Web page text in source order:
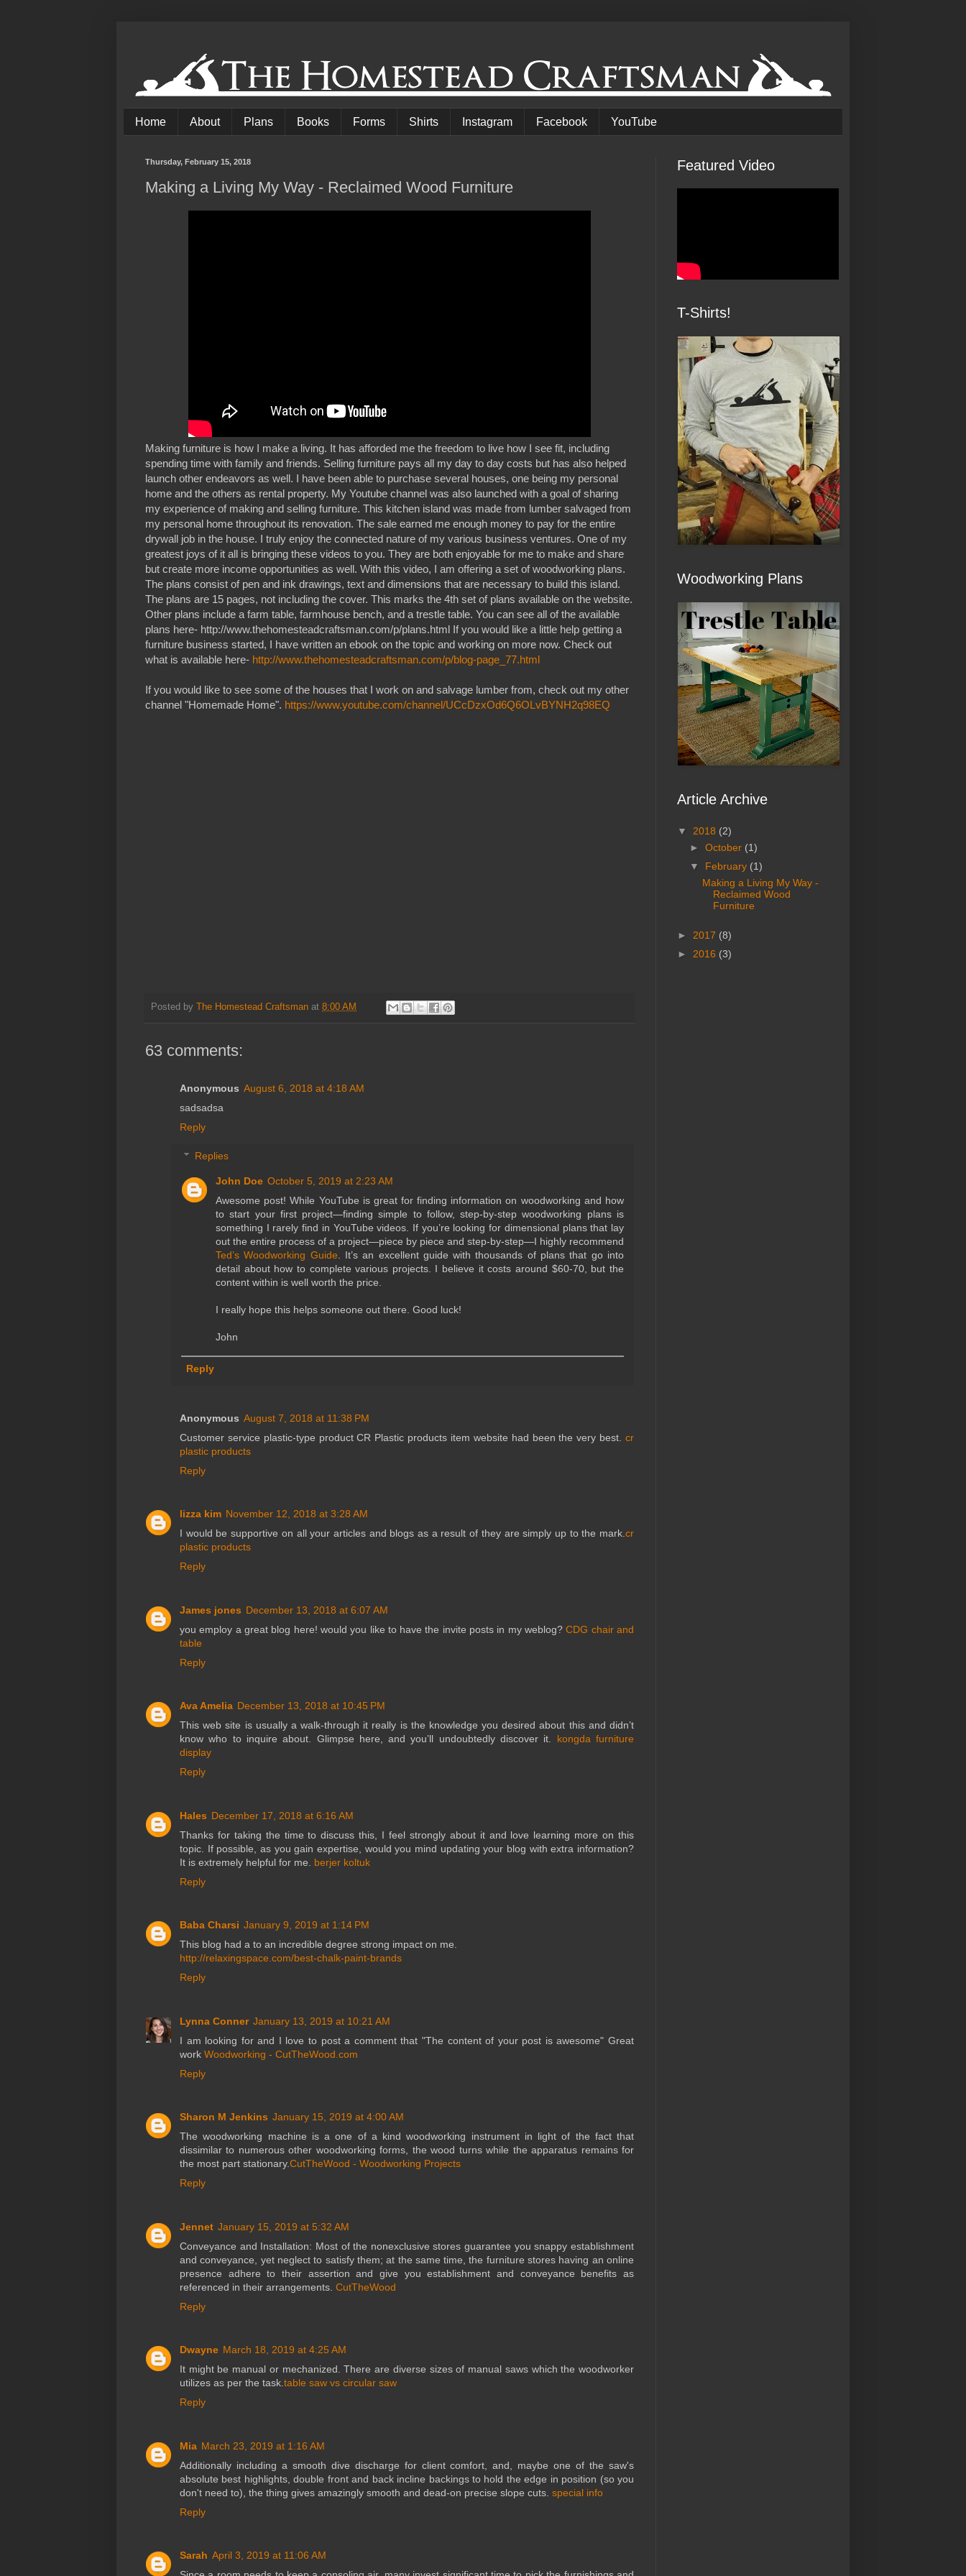
Home About Plans Books Forms Shirts Instagram Facebook YouTube
Thursday, February 15, 2018
Making a Living My Way - Reclaimed Wood Furniture
Making furniture is how I make a living. It has afforded me the freedom to live how I see fit, including
spending time with family and friends. Selling furniture pays all my day to day costs but has also helped
launch other endeavors as well. I have been able to purchase several houses, one being my personal
home and the others as rental property. My Youtube channel was also launched with a goal of sharing
my experience of making and selling furniture. This kitchen island was made from lumber salvaged from
my personal home throughout its renovation. The sale earned me enough money to pay for the entire
drywall job in the house. I truly enjoy the connected nature of my various business ventures. One of my
greatest joys of it all is bringing these videos to you. They are both enjoyable for me to make and share
but create more income opportunities as well. With this video, I am offering a set of woodworking plans.
The plans consist of pen and ink drawings, text and dimensions that are necessary to build this island.
The plans are 15 pages, not including the cover. This marks the 4th set of plans available on the website.
Other plans include a farm table, farmhouse bench, and a trestle table. You can see all of the available
plans here- http://www.thehomesteadcraftsman.com/p/plans.html If you would like a little help getting a
furniture business started, I have written an ebook on the topic and working on more now. Check out
what is available here- http://www.thehomesteadcraftsman.com/p/blog-page_77.html
If you would like to see some of the houses that I work on and salvage lumber from, check out my other
channel "Homemade Home". https://www.youtube.com/channel/UCcDzxOd6Q6OLvBYNH2q98EQ
Posted by The Homestead Craftsman at 8:00 AM
63 comments:
Anonymous August 6, 2018 at 4:18 AM
sadsadsa
Reply
Replies
John Doe October 5, 2019 at 2:23 AM
Awesome post! While YouTube is great for finding information on woodworking and how
to start your first project—finding simple to follow, step-by-step woodworking plans is
something I rarely find in YouTube videos. If you’re looking for dimensional plans that lay
out the entire process of a project—piece by piece and step-by-step—I highly recommend
Ted’s Woodworking Guide. It’s an excellent guide with thousands of plans that go into
detail about how to complete various projects. I believe it costs around $60-70, but the
content within is well worth the price.
I really hope this helps someone out there. Good luck!
John
Reply
Anonymous August 7, 2018 at 11:38 PM
Customer service plastic-type product CR Plastic products item website had been the very best. cr
plastic products
Reply
lizza kim November 12, 2018 at 3:28 AM
I would be supportive on all your articles and blogs as a result of they are simply up to the mark.cr
plastic products
Reply
James jones December 13, 2018 at 6:07 AM
you employ a great blog here! would you like to have the invite posts in my weblog?CDG chair and
table
Reply
Ava Amelia December 13, 2018 at 10:45 PM
This web site is usually a walk-through it really is the knowledge you desired about this and didn’t
know who to inquire about. Glimpse here, and you’ll undoubtedly discover it. kongda furniture
display
Reply
Hales December 17, 2018 at 6:16 AM
Thanks for taking the time to discuss this, I feel strongly about it and love learning more on this
topic. If possible, as you gain expertise, would you mind updating your blog with extra information?
It is extremely helpful for me. berjer koltuk
Reply
Baba Charsi January 9, 2019 at 1:14 PM
This blog had a to an incredible degree strong impact on me.
http://relaxingspace.com/best-chalk-paint-brands
Reply
Lynna Conner January 13, 2019 at 10:21 AM
I am looking for and I love to post a comment that "The content of your post is awesome" Great
work Woodworking - CutTheWood.com
Reply
Sharon M Jenkins January 15, 2019 at 4:00 AM
The woodworking machine is a one of a kind woodworking instrument in light of the fact that
dissimilar to numerous other woodworking forms, the wood turns while the apparatus remains for
the most part stationary.CutTheWood - Woodworking Projects
Reply
Jennet January 15, 2019 at 5:32 AM
Conveyance and Installation: Most of the nonexclusive stores guarantee you snappy establishment
and conveyance, yet neglect to satisfy them; at the same time, the furniture stores having an online
presence adhere to their assertion and give you establishment and conveyance benefits as
referenced in their arrangements. CutTheWood
Reply
Dwayne March 18, 2019 at 4:25 AM
It might be manual or mechanized. There are diverse sizes of manual saws which the woodworker
utilizes as per the task.table saw vs circular saw
Reply
Mia March 23, 2019 at 1:16 AM
Additionally including a smooth dive discharge for client comfort, and, maybe one of the saw's
absolute best highlights, double front and back incline backings to hold the edge in position (so you
don't need to), the thing gives amazingly smooth and dead-on precise slope cuts. special info
Reply
Sarah April 3, 2019 at 11:06 AM
Featured Video
T-Shirts!
Woodworking Plans
Article Archive
▼ 2018 (2)
► October (1)
▼ February (1)
Making a Living My Way -
Reclaimed Wood
Furniture
► 2017 (8)
► 2016 (3)